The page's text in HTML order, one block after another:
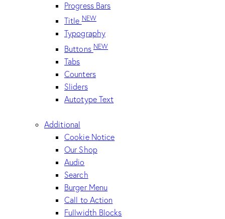
Progress Bars
TitleNEW
Typography
ButtonsNEW
Tabs
Counters
Sliders
Autotype Text
Additional
Cookie Notice
Our Shop
Audio
Search
Burger Menu
Call to Action
Fullwidth Blocks